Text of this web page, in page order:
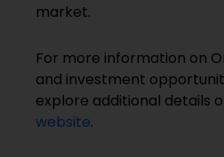
market.
For more information on
and investment
explore additional details
website.